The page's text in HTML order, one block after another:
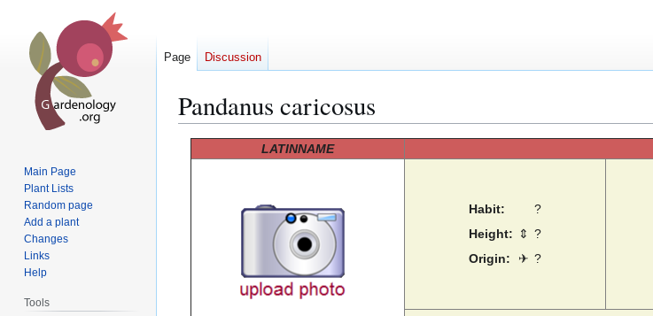
Pandanus caricosus
LATINNAME
Habit:
?
Height:
⇕ ?
Origin:
✈ ?
Page Discussion
Main Page
Plant Lists
Random page
Add a plant
Changes
Links
Help
Tools